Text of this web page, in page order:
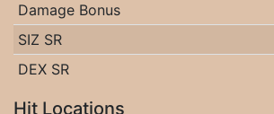
Damage Bonus
SIZ SR
DEX SR
Hit Locations